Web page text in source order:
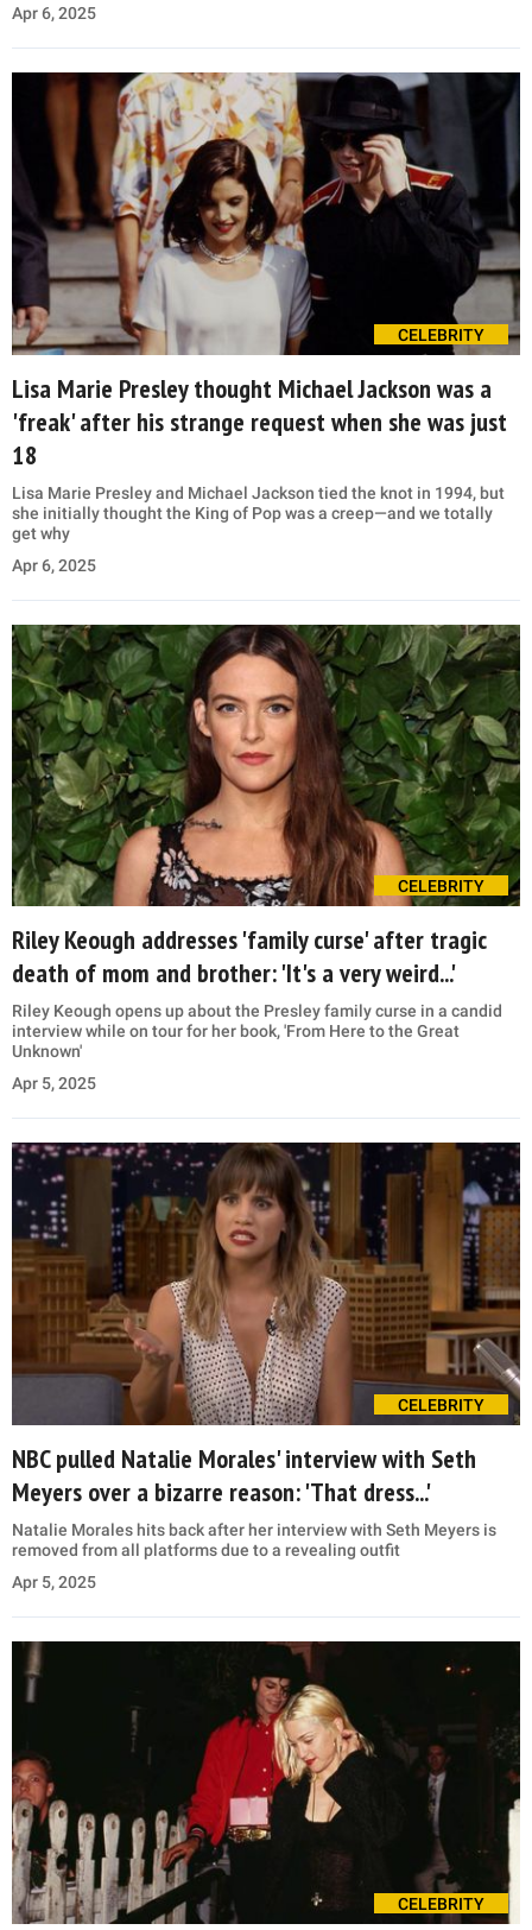
Apr 6, 2025
CELEBRITY
Lisa Marie Presley thought Michael Jackson was a
'freak' after his strange request when she was just
18
Lisa Marie Presley and Michael Jackson tied the knot in 1994, but
she initially thought the King of Pop was a creep—and we totally
get why
Apr 6, 2025
CELEBRITY
Riley Keough addresses 'family curse' after tragic
death of mom and brother: 'It's a very weird...'
Riley Keough opens up about the Presley family curse in a candid
interview while on tour for her book, 'From Here to the Great
Unknown'
Apr 5, 2025
CELEBRITY
NBC pulled Natalie Morales' interview with Seth
Meyers over a bizarre reason: 'That dress...'
Natalie Morales hits back after her interview with Seth Meyers is
removed from all platforms due to a revealing outfit
Apr 5, 2025
CELEBRITY